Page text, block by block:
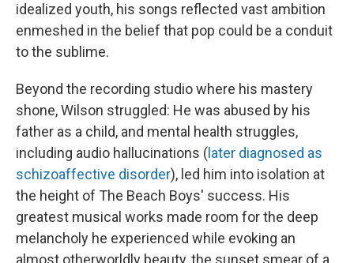
idealized youth, his songs reflected vast ambition
enmeshed in the belief that pop could be a conduit
to the sublime.
Beyond the recording studio where his mastery
shone, Wilson struggled: He was abused by his
father as a child, and mental health struggles,
including audio hallucinations ( later diagnosed as
schizoaffective disorder), led him into isolation at
the height of The Beach Boys' success. His
greatest musical works made room for the deep
melancholy he experienced while evoking an
almost otherworldly beauty, the sunset smear of a